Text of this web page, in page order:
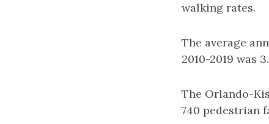
walking rates.
The average
2010-2019 was
The Orlando-
740 pedestrian